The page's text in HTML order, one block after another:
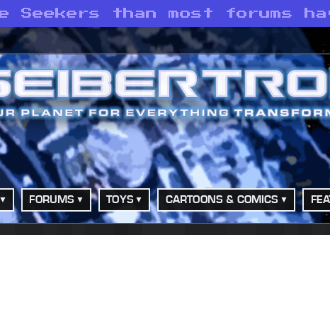
Seekers than most forums
FORUMS TOYS CARTOONS & COMICS